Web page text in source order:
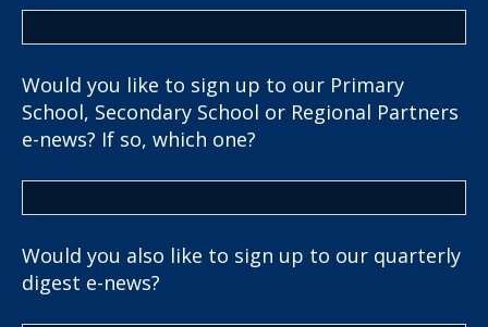
Would you like to sign up to our Primary
School, Secondary School or Regional Partners
e-news? If so, which one?
Would you also like to sign up to our quarterly
digest e-news?